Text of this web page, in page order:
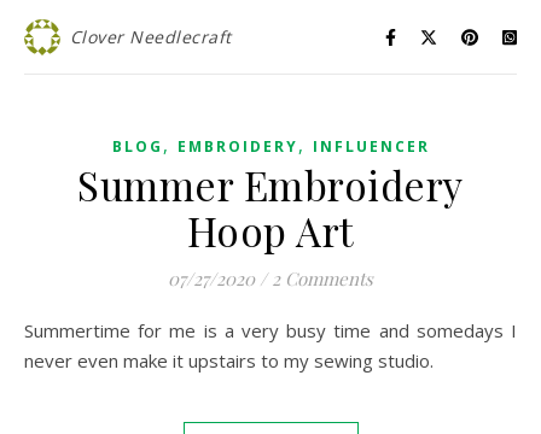
Clover Needlecraft
BLOG , EMBROIDERY, INFLUENCER
Summer Embroidery
Hoop Art
07/27/2020 / 2 Comments
Summertime for me is a very busy time and somedays I
never even make it upstairs to my sewing studio.